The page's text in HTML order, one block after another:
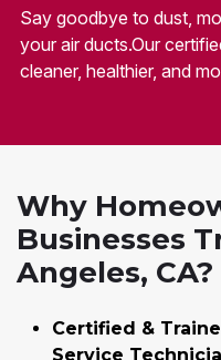
Say goodbye to dust,
your air ducts.Our
cleaner, healthier, and
Why
Businesses
Angeles, CA?
Certified &
Service